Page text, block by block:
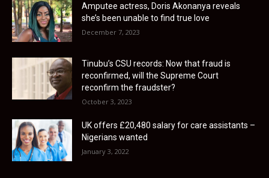
Amputee actress, Doris Akonanya reveals
she’s been unable to find true love
December 7, 2023
Tinubu’s CSU records: Now that fraud is
reconfirmed, will the Supreme Court
reconfirm the fraudster?
October 3, 2023
UK offers £20,480 salary for care assistants –
Nigerians wanted
January 3, 2022